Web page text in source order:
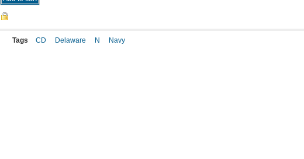
Tags CD Delaware N Navy